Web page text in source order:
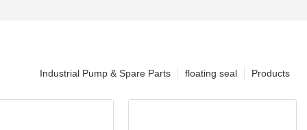
Products
floating seal
Industrial Pump & Spare Parts